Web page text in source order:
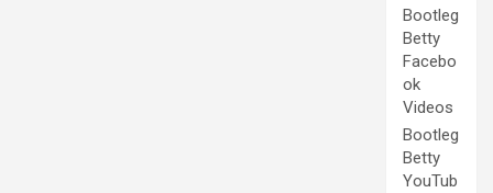
Bootleg
Betty
Facebo
ok
Videos
Bootleg
Betty
YouTub